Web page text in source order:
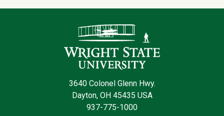
3640 Colonel Glenn Hwy.
Dayton, OH 45435 USA
937-775-1000